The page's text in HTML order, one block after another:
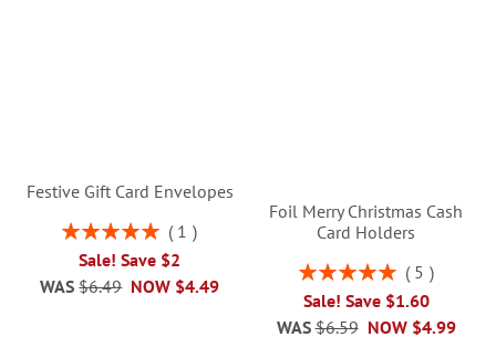
Festive Gift Card Envelopes
Rating:
1
Sale! Save $2
NOW $4.49
WAS $6.49
Foil Merry Christmas Cash
Card Holders
Rating:
5
Sale! Save $1.60
NOW $4.99
WAS $6.59